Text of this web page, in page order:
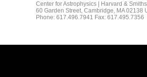
Center for Astrophysics | Harvard &
60 Garden Street, Cambridge, MA 02138
Phone: 617.496.7941 Fax: 617.495.7356